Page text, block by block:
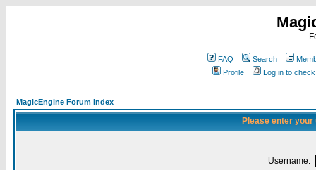
FAQ Search
Profile
Log in to
MagicEngine Forum Index
Please enter
Username: